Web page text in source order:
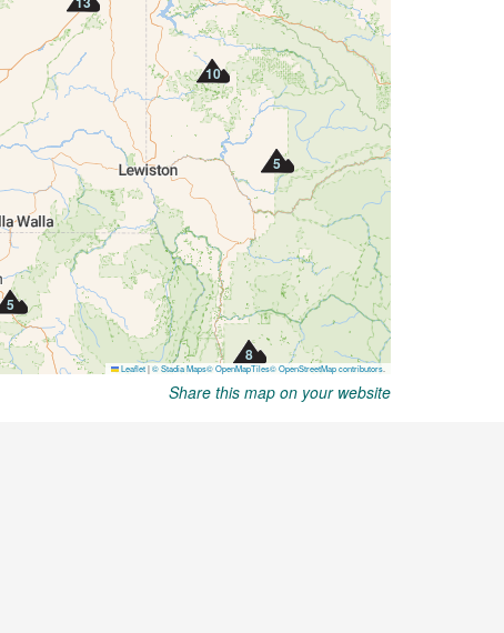
Share this map on your website